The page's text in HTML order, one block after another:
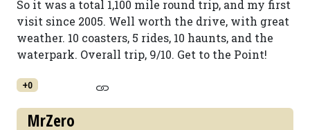
So it was a total 1,100 mile round trip, and my first
visit since 2005. Well worth the drive, with great
weather. 10 coasters, 5 rides, 10 haunts, and the
waterpark. Overall trip, 9/10. Get to the Point!
+0
MrZero